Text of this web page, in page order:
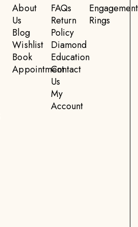
About
Us
Blog
Wishlist
Book
Appointment
FAQs
Return
Policy
Diamond
Education
Contact
Us
My
Account
Engagement
Rings